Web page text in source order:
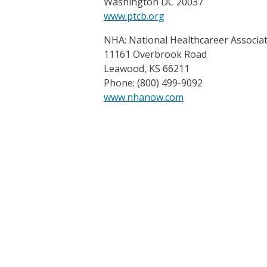
www.ptcb.org
NHA: National Healthcareer
11161 Overbrook Road
Leawood, KS 66211
Phone: (800) 499-9092
www.nhanow.com